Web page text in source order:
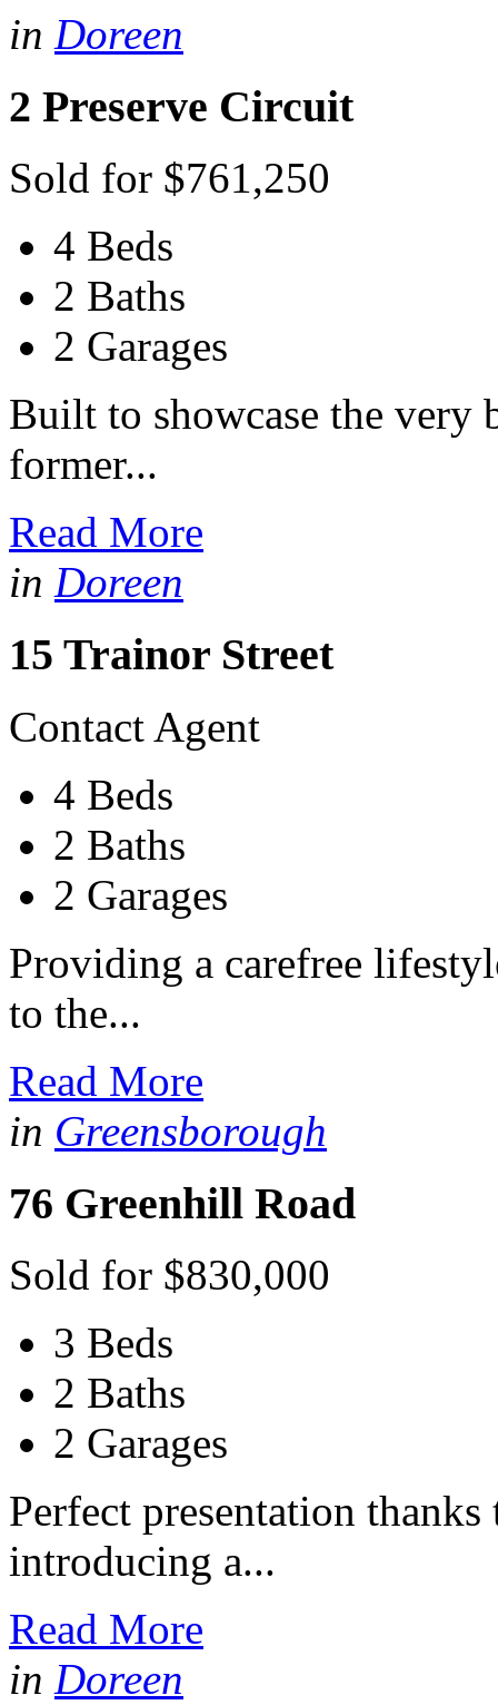
in Doreen
2 Preserve Circuit
Sold for $761,250
4 Beds
2 Baths
2 Garages
Built to showcase the very
former...
Read More
in Doreen
15 Trainor Street
Contact Agent
4 Beds
2 Baths
2 Garages
Providing a carefree
to the...
Read More
in Greensborough
76 Greenhill Road
Sold for $830,000
3 Beds
2 Baths
2 Garages
Perfect presentation
introducing a...
Read More
in Doreen